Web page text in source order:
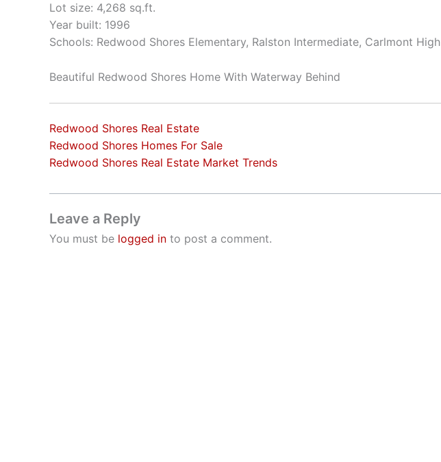
Lot size: 4,268 sq.ft.
Year built: 1996
Schools: Redwood Shores Elementary, Ralston Intermediate, Carlmont High
Beautiful Redwood Shores Home With Waterway Behind
Redwood Shores Real Estate
Redwood Shores Homes For Sale
Redwood Shores Real Estate Market Trends
Leave a Reply
You must be logged in to post a comment.